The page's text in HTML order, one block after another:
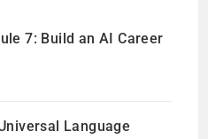
7: Build an AI Career
Language